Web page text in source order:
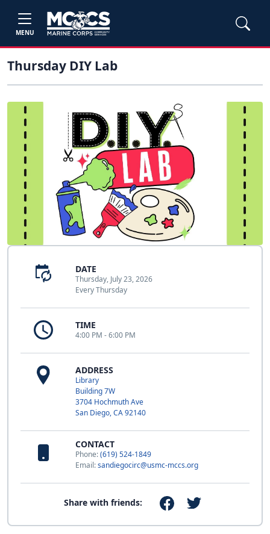
MENU
Thursday DIY Lab
DATE
Thursday, July 23, 2026
Every Thursday
TIME
4:00 PM - 6:00 PM
ADDRESS
Library
Building 7W
3704 Hochmuth Ave
San Diego, CA 92140
CONTACT
Phone:(619) 524-1849
Email:sandiegocirc@usmc-mccs.org
Share with friends: